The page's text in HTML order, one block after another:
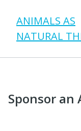
ANIMALS AS
NATURAL
Sponsor an